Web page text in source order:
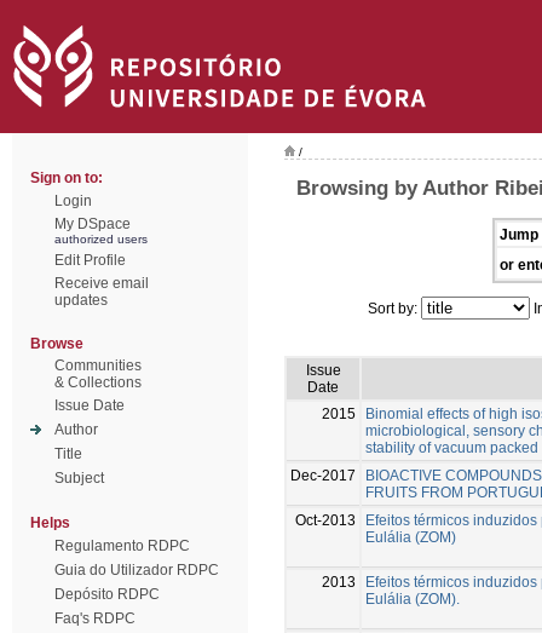
Sign on to:
Login
My DSpace
authorized users
Edit Profile
Receive email
updates
Browse
Communities
& Collections
Issue Date
Author
Title
Subject
Helps
Regulamento RDPC
Guia do Utilizador RDPC
Depósito RDPC
Faq's RDPC
/
Browsing by Author
Jump
or
Sort by:
Issue
Date
2015
Binomial effects of high
microbiological, sensory
stability of vacuum
Dec-2017
BIOACTIVE
FRUITS FROM
Oct-2013
Efeitos térmicos
Eulália (ZOM)
2013
Efeitos térmicos
Eulália (ZOM).